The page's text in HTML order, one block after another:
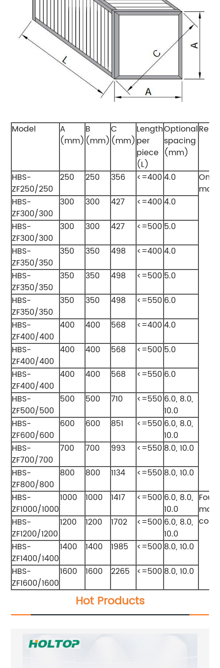
Model
A
(mm)
B
(mm)
C
(mm)
Length
per
piece
(L)
Optional
spacing
(mm)
HBS-
ZF250/250
250 250 356 <=400 4.0
One
HBS-
ZF300/300
300 300 427 <=400 4.0
HBS-
ZF300/300
300 300 427 <=500 5.0
HBS-
ZF350/350
350 350 498 <=400 4.0
HBS-
ZF350/350
350 350 498 <=500 5.0
HBS-
ZF350/350
350 350 498 <=550 6.0
HBS-
ZF400/400
400 400 568 <=400 4.0
HBS-
ZF400/400
400 400 568 <=500 5.0
HBS-
ZF400/400
400 400 568 <=550 6.0
HBS-
ZF500/500
500 500 710 <=550 6.0, 8.0,
10.0
HBS-
ZF600/600
600 600 851 <=550 6.0, 8.0,
10.0
HBS-
ZF700/700
700 700 993 <=550 8.0, 10.0
HBS-
ZF800/800
800 800 1134 <=550 8.0, 10.0
HBS-
ZF1000/1000
1000 1000 1417 <=500 6.0, 8.0,
10.0
Four
HBS-
ZF1200/1200
1200 1200 1702 <=500 6.0, 8.0,
10.0
HBS-
ZF1400/1400
1400 1400 1985 <=500 8.0, 10.0
HBS-
ZF1600/1600
1600 1600 2265 <=500 8.0, 10.0
Hot Products